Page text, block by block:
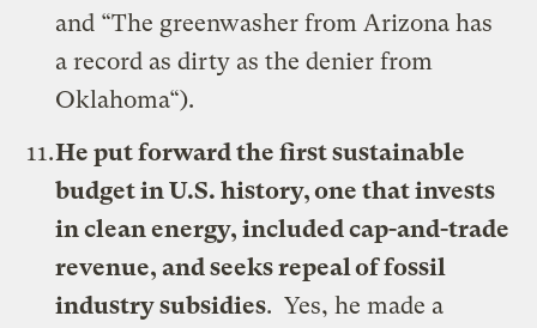
and “The greenwasher from Arizona has
a record as dirty as the denier from
Oklahoma“).
He put forward the first sustainable
budget in U.S. history, one that invests
in clean energy, included cap-and-trade
revenue, and seeks repeal of fossil
industry subsidies. Yes, he made a